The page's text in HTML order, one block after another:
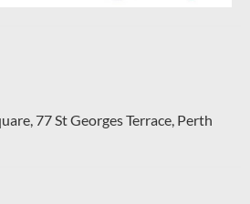
77 St Georges Terrace, Perth